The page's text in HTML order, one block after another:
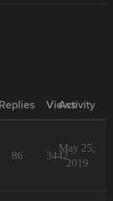
Replies Views
Activity
86 3442
May 25,
2019